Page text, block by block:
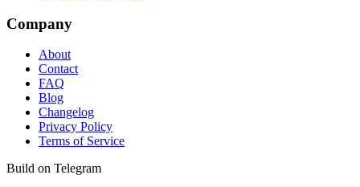
Company
About
Contact
FAQ
Blog
Changelog
Privacy Policy
Terms of Service
Build on Telegram